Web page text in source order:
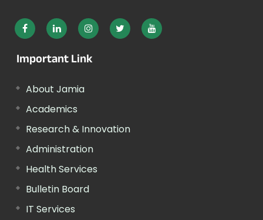
Important Link
About Jamia
Academics
Research & Innovation
Administration
Health Services
Bulletin Board
IT Services